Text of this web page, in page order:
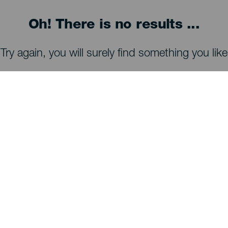
Oh! There is no results ...
Try again, you will surely find something you like